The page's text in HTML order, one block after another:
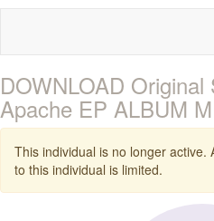
DOWNLOAD
Apache EP ALBUM
This individual is no longer active.
to this individual is limited.